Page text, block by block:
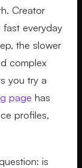
Creator
fast everyday
the slower
complex
you try a
page has
profiles,
is